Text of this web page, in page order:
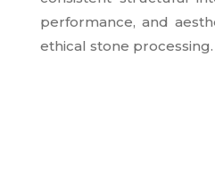
performance, and
ethical stone processing.